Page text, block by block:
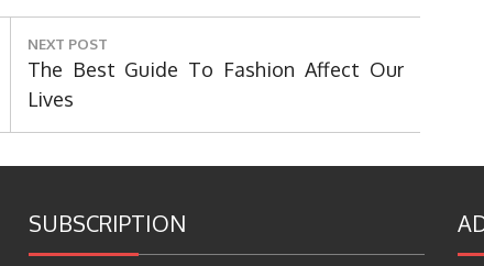
NEXT POST
Next
Post:
The Best Guide To Fashion Affect Our
Lives
SUBSCRIPTION